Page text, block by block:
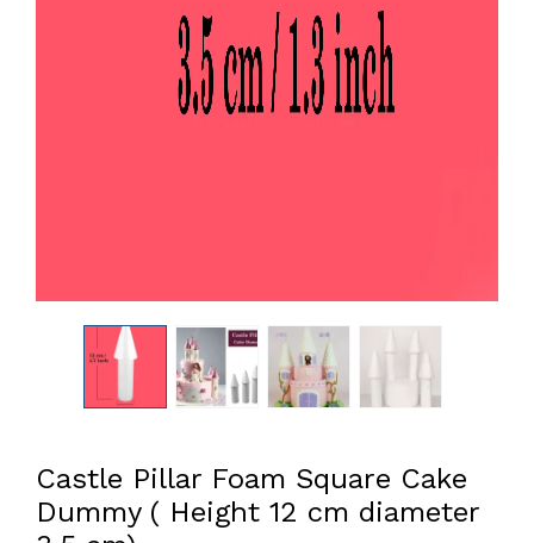
Castle Pillar Foam Square Cake
Dummy ( Height 12 cm diameter